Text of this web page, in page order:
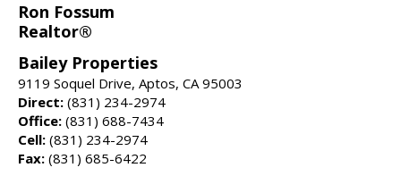
Ron Fossum
Realtor®
Bailey Properties
9119 Soquel Drive, Aptos, CA 95003
Direct: (831) 234-2974
Office: (831) 688-7434
Cell: (831) 234-2974
Fax: (831) 685-6422